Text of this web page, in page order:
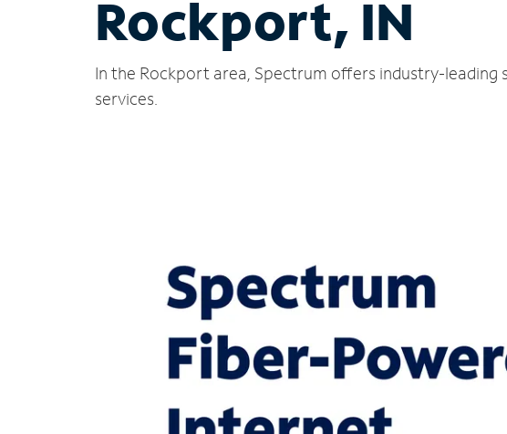
Rockport, IN
In the Rockport area, Spectrum offers industry-
services.